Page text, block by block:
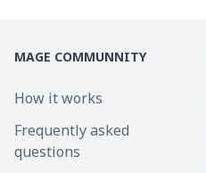
MAGE COMMUNNITY
How it works
Frequently asked
questions